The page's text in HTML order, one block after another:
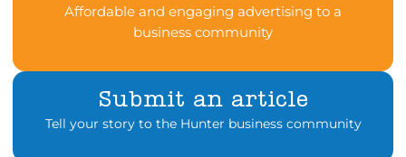
Affordable and engaging advertising to a
business community
Submit an article
Tell your story to the Hunter business community